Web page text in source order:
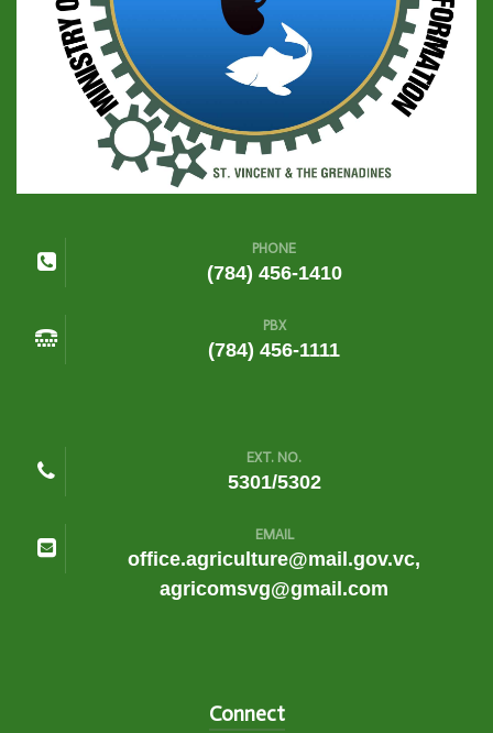
PHONE
(784) 456-1410
PBX
(784) 456-1111
EXT. NO.
5301/5302
EMAIL
office.agriculture@mail.gov.vc,
agricomsvg@gmail.com
Connect